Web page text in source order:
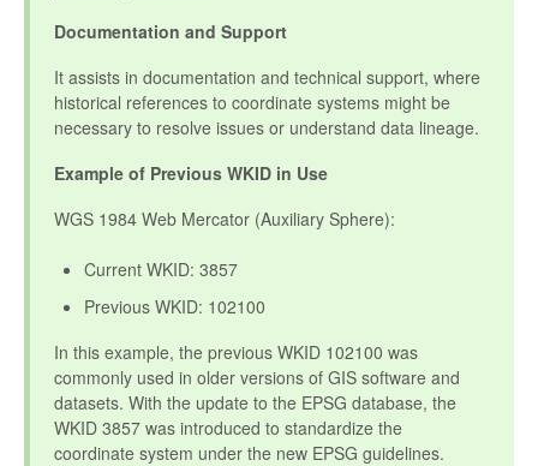
Documentation and Support
It assists in documentation and technical support, where
historical references to coordinate systems might be
necessary to resolve issues or understand data lineage.
Example of Previous WKID in Use
WGS 1984 Web Mercator (Auxiliary Sphere):
Current WKID: 3857
Previous WKID: 102100
In this example, the previous WKID 102100 was
commonly used in older versions of GIS software and
datasets. With the update to the EPSG database, the
WKID 3857 was introduced to standardize the
coordinate system under the new EPSG guidelines.